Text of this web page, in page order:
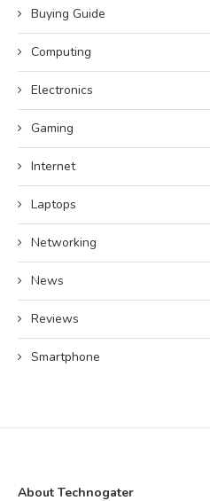
Buying Guide
Computing
Electronics
Gaming
Internet
Laptops
Networking
News
Reviews
Smartphone
About Technogater